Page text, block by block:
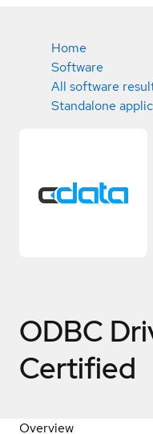
Home
Software
All software
Standalone
ODBC
Certified
Overview